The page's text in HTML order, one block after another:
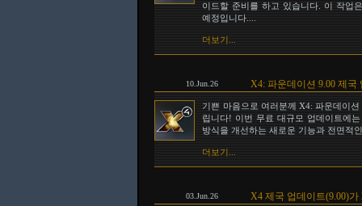
이드할 준비를 하고 있습니다. 이 작업
예정입니다....
더보기...
10.Jun.26 X4: 파운데이션 9.00 제
기쁜 마음으로 여러분께 X4: 파운데이
립니다! 이번 무료 대규모 업데이트에
방식을 개선하는 새로운 기능과 전면적
더보기...
03.Jun.26 X4 제국 업데이트(9.00)